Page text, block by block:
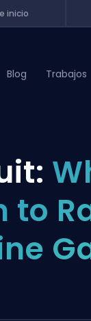
inicio
Blog Trabajos
to